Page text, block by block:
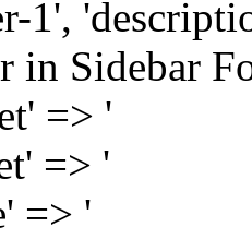
1',
in Sidebar
=> '
=> '
=> '